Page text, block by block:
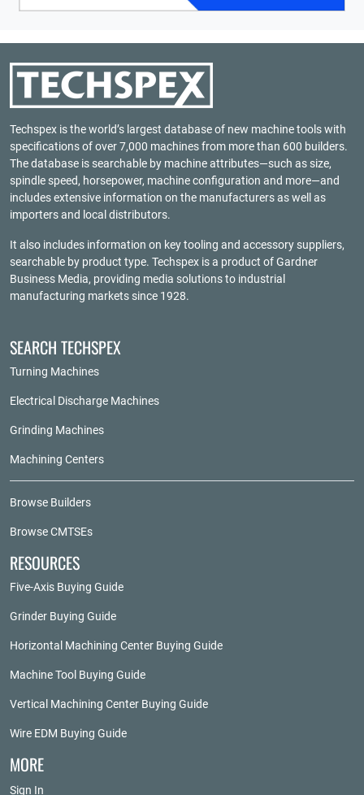
Techspex is the world’s largest database of new machine tools with
specifications of over 7,000 machines from more than 600 builders.
The database is searchable by machine attributes—such as size,
spindle speed, horsepower, machine configuration and more—and
includes extensive information on the manufacturers as well as
importers and local distributors.
It also includes information on key tooling and accessory suppliers,
searchable by product type. Techspex is a product ofGardner
Business Media, providing media solutions to industrial
manufacturing markets since 1928.
SEARCH TECHSPEX
Turning Machines
Electrical Discharge Machines
Grinding Machines
Machining Centers
Browse Builders
Browse CMTSEs
RESOURCES
Five-Axis Buying Guide
Grinder Buying Guide
Horizontal Machining Center Buying Guide
Machine Tool Buying Guide
Vertical Machining Center Buying Guide
Wire EDM Buying Guide
MORE
Sign In